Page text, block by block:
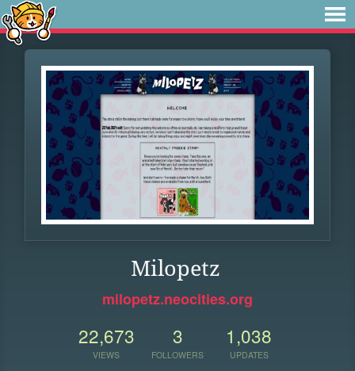
Milopetz
milopetz.neocities.org
22,673
VIEWS
3
FOLLOWERS
1,038
UPDATES